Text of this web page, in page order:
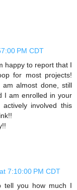
PM CDT
happy to report that I
for most projects!
almost done, still
I am enrolled in your
involved this
7:10:00 PM CDT
tell you how much I